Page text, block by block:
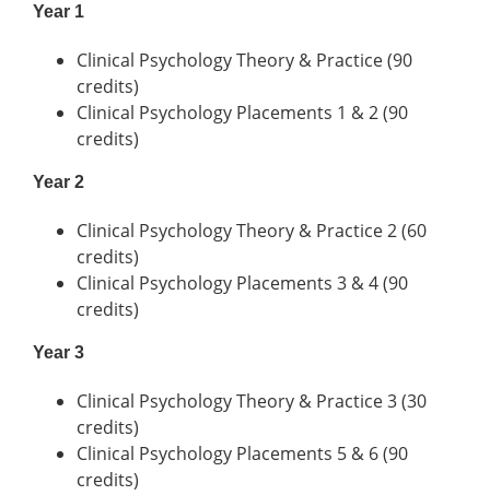
Year 1
Clinical Psychology Theory & Practice (90
credits)
Clinical Psychology Placements 1 & 2 (90
credits)
Year 2
Clinical Psychology Theory & Practice 2 (60
credits)
Clinical Psychology Placements 3 & 4 (90
credits)
Year 3
Clinical Psychology Theory & Practice 3 (30
credits)
Clinical Psychology Placements 5 & 6 (90
credits)